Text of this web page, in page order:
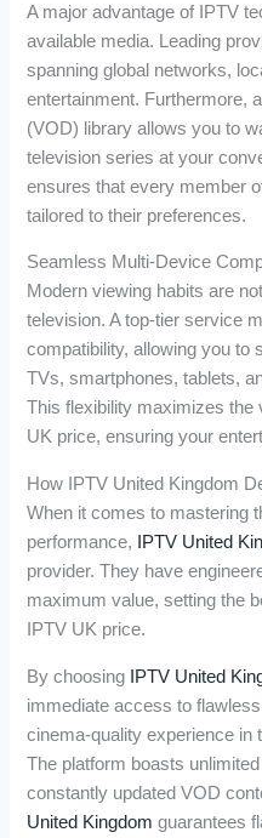
A major advantage of IPTV
available media. Leading
spanning global networks,
entertainment. Furthermore,
(VOD) library allows you to
television series at your
ensures that every member
tailored to their preferences.
Seamless Multi-Device
Modern viewing habits are
television. A top-tier service
compatibility, allowing you to
TVs, smartphones, tablets,
This flexibility maximizes the
UK price, ensuring your
How IPTV United Kingdom
When it comes to mastering
performance,
IPTV United
provider. They have
maximum value, setting the
IPTV UK price.
By choosing IPTV United
immediate access to
cinema-quality experience in
The platform boasts
constantly updated VOD
United Kingdom guarantees